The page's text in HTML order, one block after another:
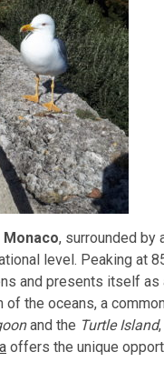
, surrounded by
level. Peaking at
and presents itself as
the oceans, a
and the Turtle Island
offers the unique